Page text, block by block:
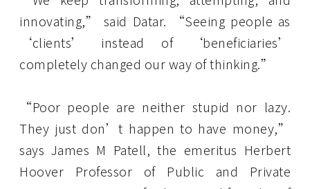
innovating,” said Datar. “Seeing people as
‘clients’ instead of ‘beneficiaries’
completely changed our way of thinking.”
“Poor people are neither stupid nor lazy.
They just don’t happen to have money,”
says James M Patell, the emeritus Herbert
Hoover Professor of Public and Private